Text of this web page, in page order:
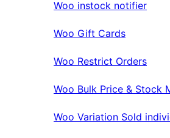
Woo instock notifier
Woo Gift Cards
Woo Restrict Orders
Woo Bulk Price & Stock
Woo Variation Sold